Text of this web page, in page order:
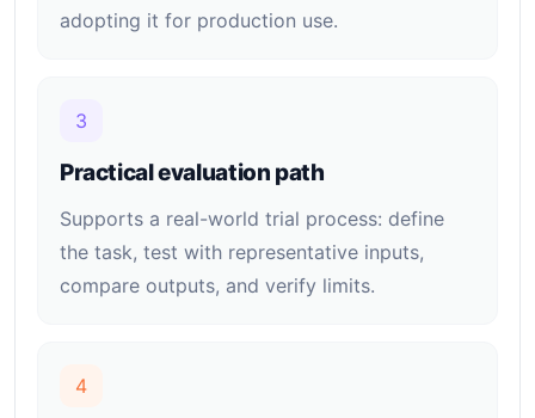
adopting it for production use.
3
Practical evaluation path
Supports a real-world trial process: define
the task, test with representative inputs,
compare outputs, and verify limits.
4